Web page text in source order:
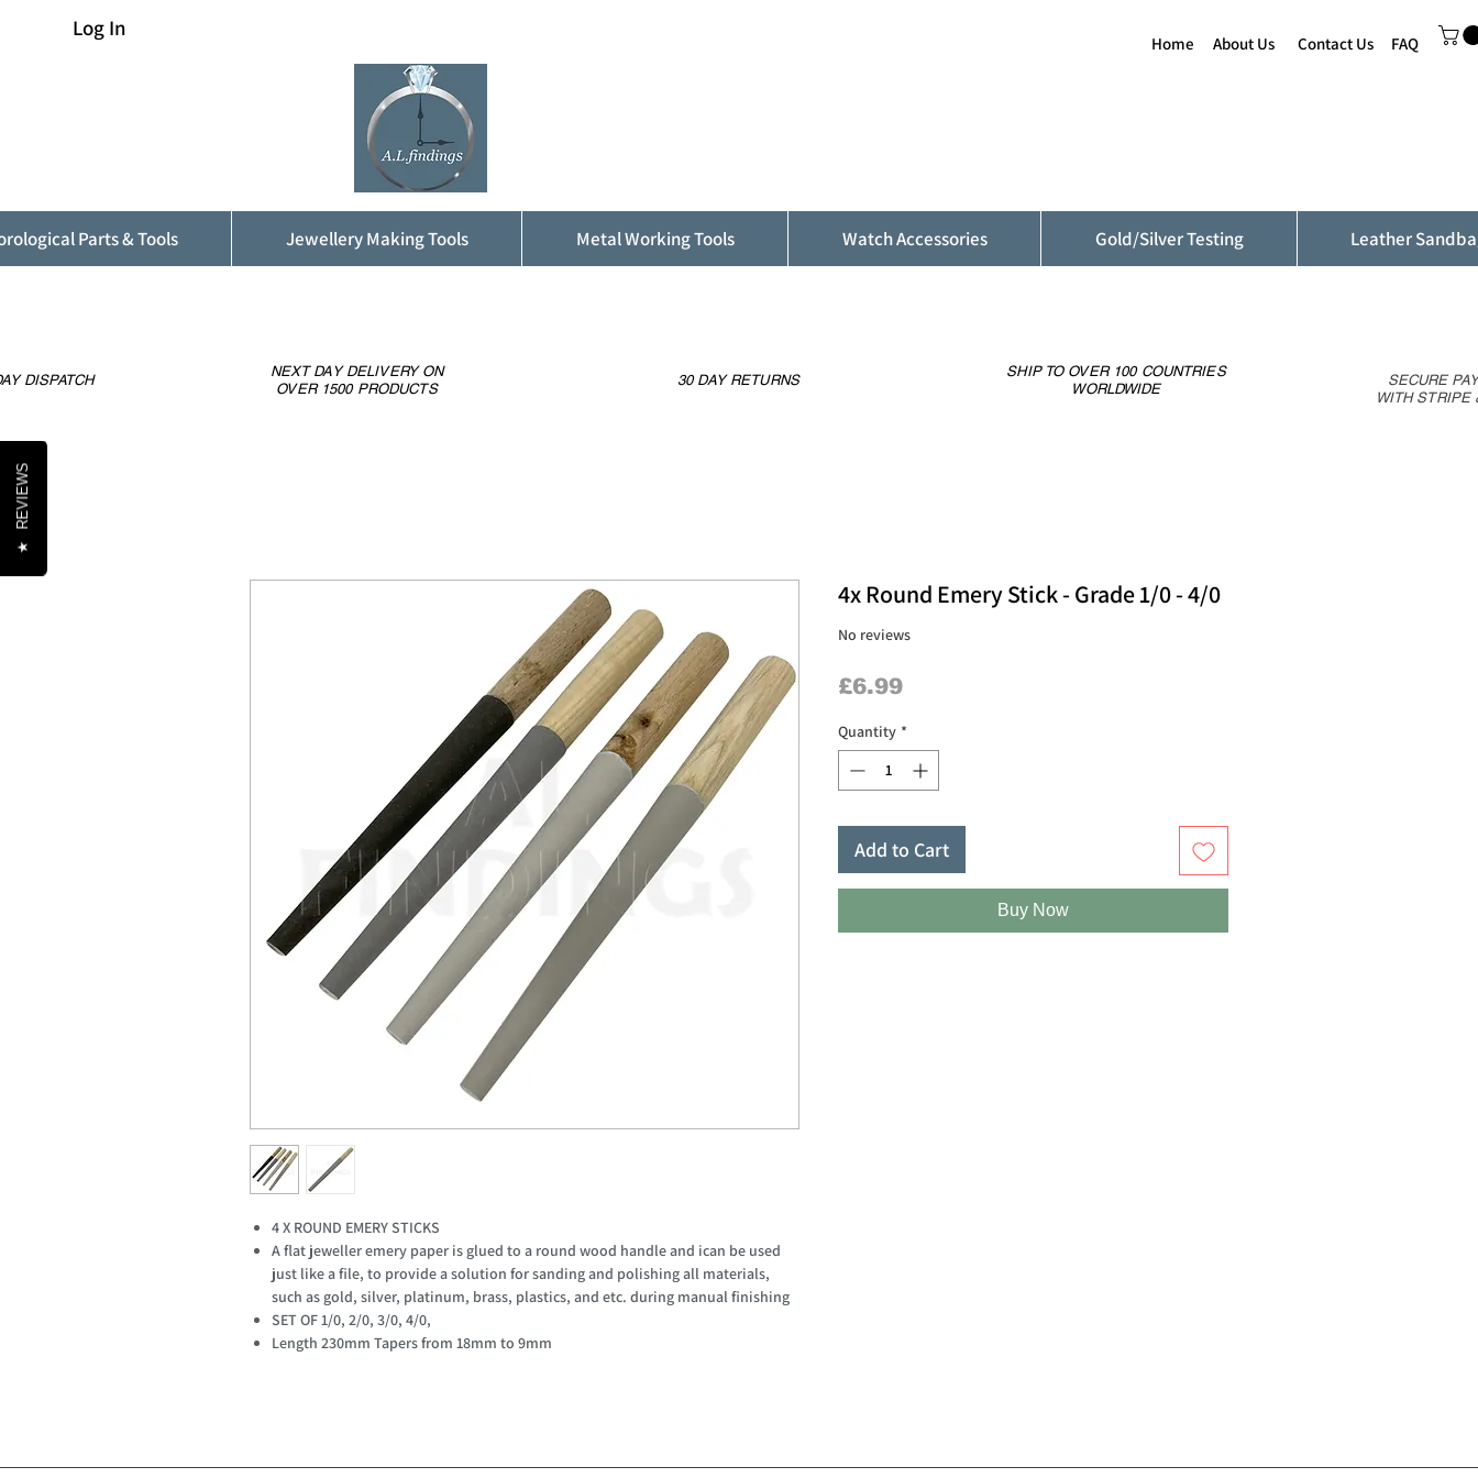
Log In
Home About Us Contact Us FAQ
Parts & Tools Jewellery Making Tools Metal Working Tools Watch Accessories Gold/Silver Testing Leather
4 X ROUND EMERY STICKS
A flat jeweller emery paper is glued to a round wood handle and ican be used
just like a file, to provide a solution for sanding and polishing all materials,
such as gold, silver, platinum, brass, plastics, and etc. during manual finishing
SET OF 1/0, 2/0, 3/0, 4/0,
Length 230mm Tapers from 18mm to 9mm
4x Round Emery Stick - Grade 1/0 - 4/0
No reviews
£6.99Price
Quantity *
Add to Cart
Buy Now
DISPATCH
NEXT DAY DELIVERY ON
OVER 1500 PRODUCTS
30 DAY RETURNS
SHIP TO OVER 100 COUNTRIES
WORLDWIDE
SECURE
WITH STRIPE
★
REVIEWS